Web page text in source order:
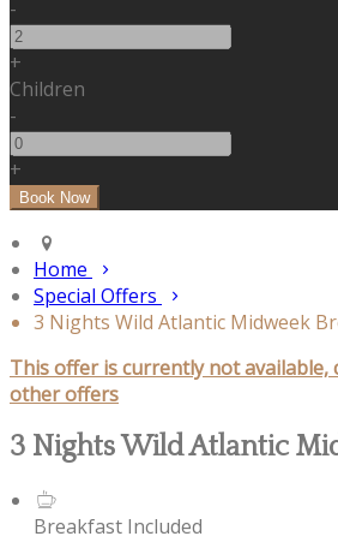
-
+
Children
-
+
Home
Special Offers
3 Nights Wild Atlantic Midweek
This offer is currently not available,
other offers
3 Nights Wild Atlantic
Breakfast Included